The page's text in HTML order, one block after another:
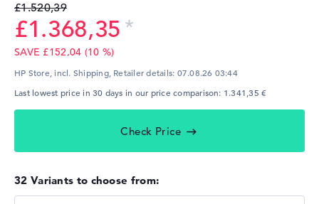
£1.520,39
£1.368,35
SAVE £152,04 (10 %)
HP Store, incl. Shipping, Retailer details: 07.08.26 03:44
Last lowest price in 30 days in our price comparison: 1.341,35 €
Check Price
32 Variants to choose from: